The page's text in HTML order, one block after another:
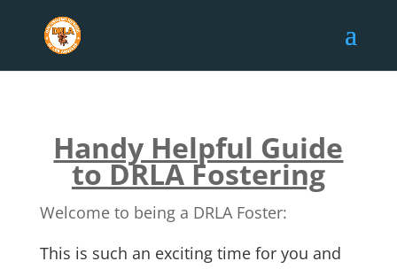
Handy Helpful Guide
to DRLA Fostering
Welcome to being a DRLA Foster:
This is such an exciting time for you and